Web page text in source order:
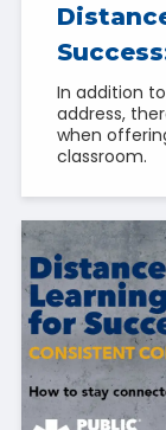
In addition
address,
when
classroom.